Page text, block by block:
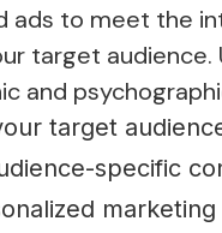
ads to meet the
target audience.
and
target
specific
marketing